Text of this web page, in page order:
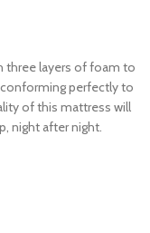
three layers of foam to
perfectly to
of this mattress will
night after night.